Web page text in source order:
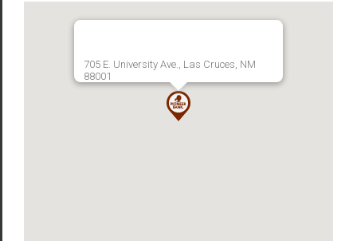
705 E. University Ave., Las Cruces, NM
88001